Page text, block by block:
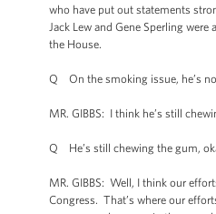
who have put out statements
Jack Lew and Gene Sperling
the House.
Q On the smoking issue, he’s
MR. GIBBS: I think he’s still
Q He’s still chewing the gum,
MR. GIBBS: Well, I think our
Congress. That’s where our